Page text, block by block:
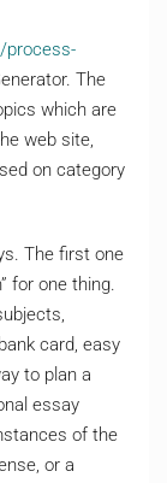
process-
The
which are
web site,
on category
The first one
for one thing.
card, easy
to plan a
essay
of the
or a